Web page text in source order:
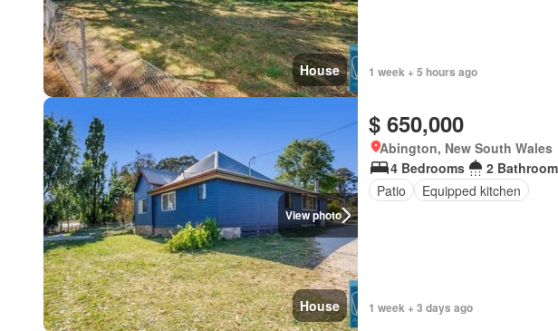
House 1 week + 5 hours ago
View photo
House
$ 650,000
Abington, New South Wales
4 Bedrooms
2
Patio
Equipped kitchen
1 week + 3 days ago